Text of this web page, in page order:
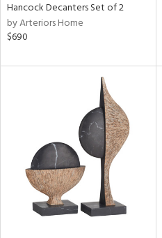
Hancock Decanters Set of 2
by Arteriors Home
$690